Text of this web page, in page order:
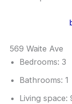
569 Waite Ave
Bedrooms: 3
Bathrooms: 1
Living space: